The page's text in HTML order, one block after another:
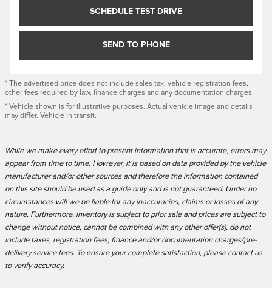
SCHEDULE TEST DRIVE
SEND TO PHONE
* The advertised price does not include sales tax, vehicle registration fees,
other fees required by law, finance charges and any documentation charges.
* Vehicle shown is for illustrative purposes. Actual vehicle image and details
may differ. Vehicle in transit.
While we make every effort to present information that is accurate, errors may
appear from time to time. However, it is based on data provided by the vehicle
manufacturer and/or other sources and therefore the information contained
on this site should be used as a guide only and is not guaranteed. Under no
circumstances will we be liable for any inaccuracies, claims or losses of any
nature. Furthermore, inventory is subject to prior sale and prices are subject to
change without notice, cannot be combined with any other offer(s), do not
include taxes, registration fees, finance and/or documentation charges/pre-
delivery service fees. To ensure your complete satisfaction, please contact us
to verify accuracy.